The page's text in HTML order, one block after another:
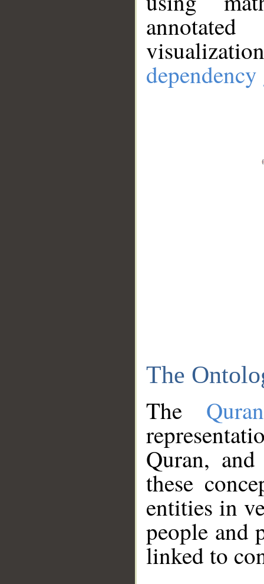
The
The
Quran,
these
entities in
people and
linked to